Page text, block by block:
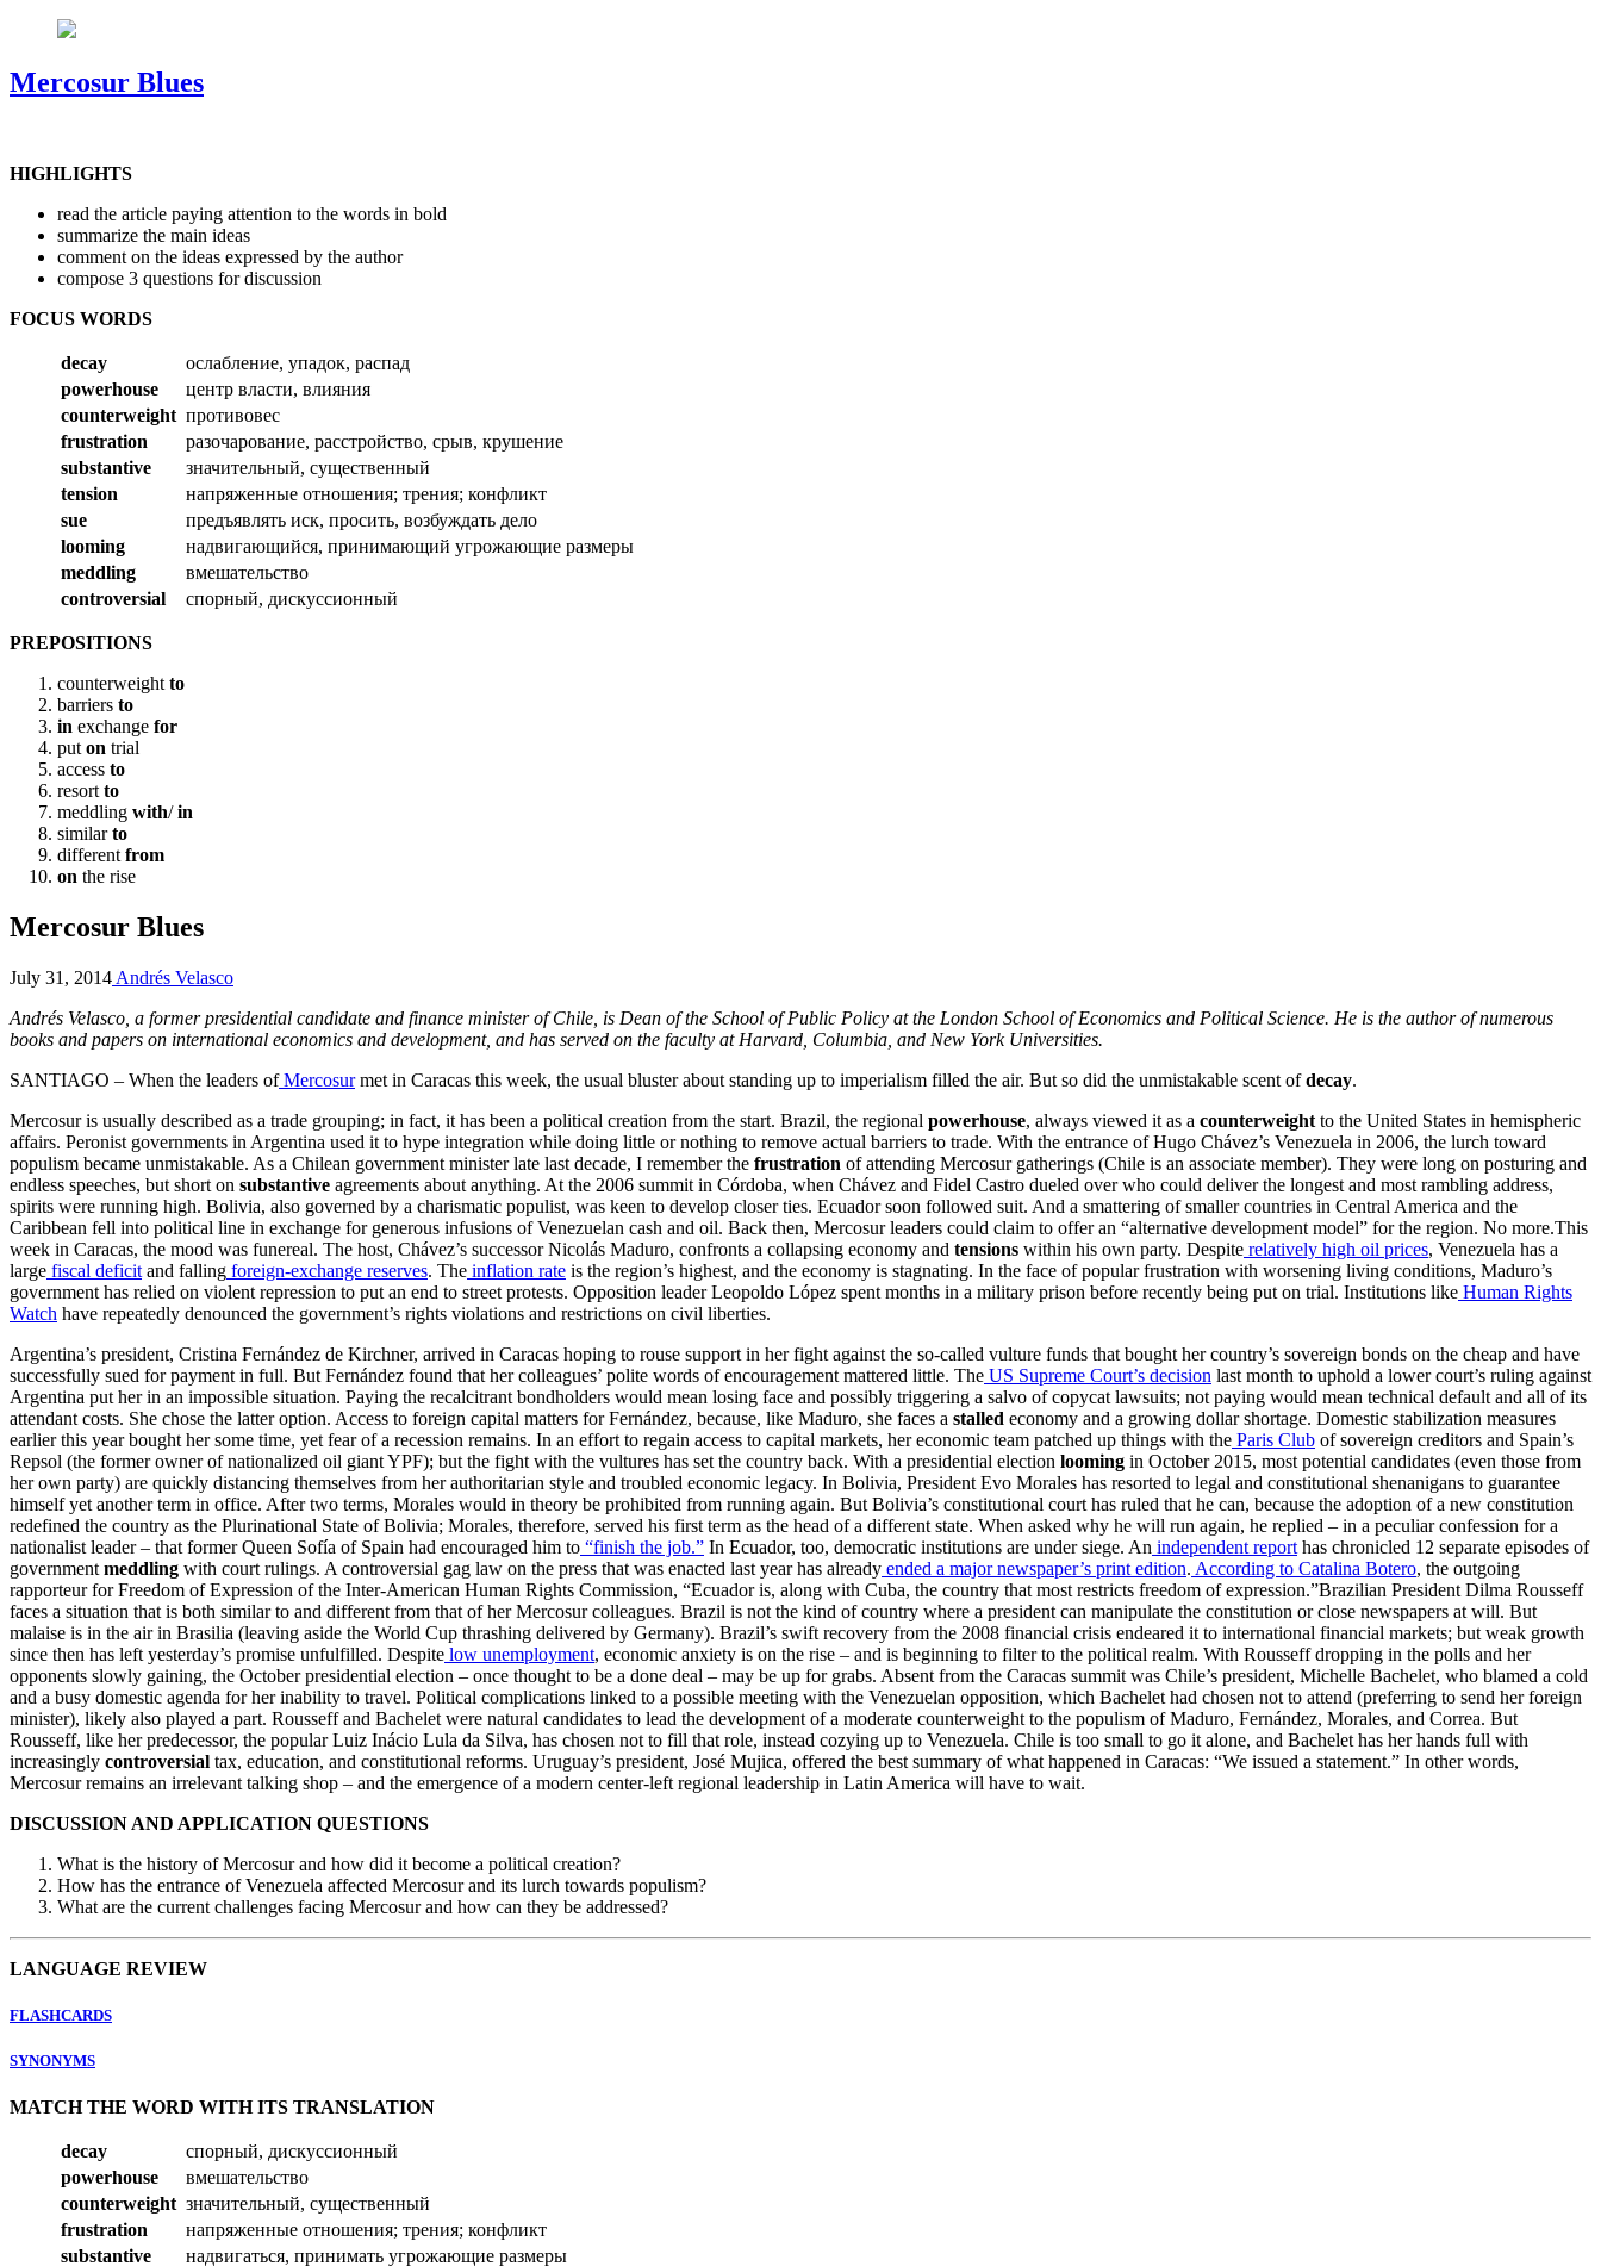
Mercosur Blues
HIGHLIGHTS
read the article paying attention to the words in bold
summarize the main ideas
comment on the ideas expressed by the author
compose 3 questions for discussion
FOCUS WORDS
decay
ослабление, упадок, распад
powerhouse
центр власти, влияния
counterweight противовес
frustration
разочарование, расстройство, срыв, крушение
substantive
значительный, существенный
tension
напряженные отношения; трения; конфликт
sue
предъявлять иск, просить, возбуждать дело
looming
надвигающийся, принимающий угрожающие размеры
meddling
вмешательство
controversial
спорный, дискуссионный
PREPOSITIONS
counterweight to
barriers to
in exchange for
put on trial
access to
resort to
meddling with/in
similarto
different from
on the rise
Mercosur Blues
July 31, 2014 Andrés Velasco
Andrés Velasco, a former presidential candidate and finance minister of Chile, is Dean of the School of Public Policy at the London School of Economics and Political Science. He is the author of numerous
books and papers on international economics and development, and has served on the faculty at Harvard, Columbia, and New York Universities.
SANTIAGO – When the leaders ofMercosurmet in Caracas this week, the usual bluster about standing up to imperialism filled the air. But so did the unmistakable scent ofdecay.
Mercosur is usually described as a trade grouping; in fact, it has been a political creation from the start. Brazil, the regional powerhouse, always viewed it as a counterweight to the United States in hemispheric
affairs. Peronist governments in Argentina used it to hype integration while doing little or nothing to remove actual barriers to trade. With the entrance of Hugo Chávez’s Venezuela in 2006, the lurch toward
populism became unmistakable. As a Chilean government minister late last decade, I remember the frustration of attending Mercosur gatherings (Chile is an associate member). They were long on posturing and
endless speeches, but short on substantive agreements about anything. At the 2006 summit in Córdoba, when Chávez and Fidel Castro dueled over who could deliver the longest and most rambling address,
spirits were running high. Bolivia, also governed by a charismatic populist, was keen to develop closer ties. Ecuador soon followed suit. And a smattering of smaller countries in Central America and the
Caribbean fell into political line in exchange for generous infusions of Venezuelan cash and oil. Back then, Mercosur leaders could claim to offer an “alternative development model” for the region. No more.This
week in Caracas, the mood was funereal. The host, Chávez’s successor Nicolás Maduro, confronts a collapsing economy and tensions within his own party. Despite relatively high oil prices, Venezuela has a
large fiscal deficit and falling foreign-exchange reserves. The inflation rate is the region’s highest, and the economy is stagnating. In the face of popular frustration with worsening living conditions, Maduro’s
government has relied on violent repression to put an end to street protests. Opposition leader Leopoldo López spent months in a military prison before recently being put on trial. Institutions like Human Rights
Watch have repeatedly denounced the government’s rights violations and restrictions on civil liberties.
Argentina’s president, Cristina Fernández de Kirchner, arrived in Caracas hoping to rouse support in her fight against the so-called vulture funds that bought her country’s sovereign bonds on the cheap and have
successfully sued for payment in full. But Fernández found that her colleagues’ polite words of encouragement mattered little. The US Supreme Court’s decision last month to uphold a lower court’s ruling against
Argentina put her in an impossible situation. Paying the recalcitrant bondholders would mean losing face and possibly triggering a salvo of copycat lawsuits; not paying would mean technical default and all of its
attendant costs. She chose the latter option. Access to foreign capital matters for Fernández, because, like Maduro, she faces a stalled economy and a growing dollar shortage. Domestic stabilization measures
earlier this year bought her some time, yet fear of a recession remains. In an effort to regain access to capital markets, her economic team patched up things with the Paris Club of sovereign creditors and Spain’s
Repsol (the former owner of nationalized oil giant YPF); but the fight with the vultures has set the country back. With a presidential election looming in October 2015, most potential candidates (even those from
her own party) are quickly distancing themselves from her authoritarian style and troubled economic legacy. In Bolivia, President Evo Morales has resorted to legal and constitutional shenanigans to guarantee
himself yet another term in office. After two terms, Morales would in theory be prohibited from running again. But Bolivia’s constitutional court has ruled that he can, because the adoption of a new constitution
redefined the country as the Plurinational State of Bolivia; Morales, therefore, served his first term as the head of a different state. When asked why he will run again, he replied – in a peculiar confession for a
nationalist leader – that former Queen Sofía of Spain had encouraged him to “finish the job.” In Ecuador, too, democratic institutions are under siege. An independent report has chronicled 12 separate episodes of
government meddling with court rulings. A controversial gag law on the press that was enacted last year has already ended a major newspaper’s print edition. According to Catalina Botero, the outgoing
rapporteur for Freedom of Expression of the Inter-American Human Rights Commission, “Ecuador is, along with Cuba, the country that most restricts freedom of expression.”Brazilian President Dilma Rousseff
faces a situation that is both similar to and different from that of her Mercosur colleagues. Brazil is not the kind of country where a president can manipulate the constitution or close newspapers at will. But
malaise is in the air in Brasilia (leaving aside the World Cup thrashing delivered by Germany). Brazil’s swift recovery from the 2008 financial crisis endeared it to international financial markets; but weak growth
since then has left yesterday’s promise unfulfilled. Despite low unemployment, economic anxiety is on the rise – and is beginning to filter to the political realm. With Rousseff dropping in the polls and her
opponents slowly gaining, the October presidential election – once thought to be a done deal – may be up for grabs. Absent from the Caracas summit was Chile’s president, Michelle Bachelet, who blamed a cold
and a busy domestic agenda for her inability to travel. Political complications linked to a possible meeting with the Venezuelan opposition, which Bachelet had chosen not to attend (preferring to send her foreign
minister), likely also played a part. Rousseff and Bachelet were natural candidates to lead the development of a moderate counterweight to the populism of Maduro, Fernández, Morales, and Correa. But
Rousseff, like her predecessor, the popular Luiz Inácio Lula da Silva, has chosen not to fill that role, instead cozying up to Venezuela. Chile is too small to go it alone, and Bachelet has her hands full with
increasingly controversial tax, education, and constitutional reforms. Uruguay’s president, José Mujica, offered the best summary of what happened in Caracas: “We issued a statement.” In other words,
Mercosur remains an irrelevant talking shop – and the emergence of a modern center-left regional leadership in Latin America will have to wait.
DISCUSSION AND APPLICATION QUESTIONS
What is the history of Mercosur and how did it become a political creation?
How has the entrance of Venezuela affected Mercosur and its lurch towards populism?
What are the current challenges facing Mercosur and how can they be addressed?
LANGUAGE REVIEW
FLASHCARDS
SYNONYMS
MATCH THE WORD WITH ITS TRANSLATION
decay
спорный, дискуссионный
powerhouse
вмешательство
counterweight значительный, существенный
frustration
напряженные отношения; трения; конфликт
substantive
надвигаться, принимать угрожающие размеры